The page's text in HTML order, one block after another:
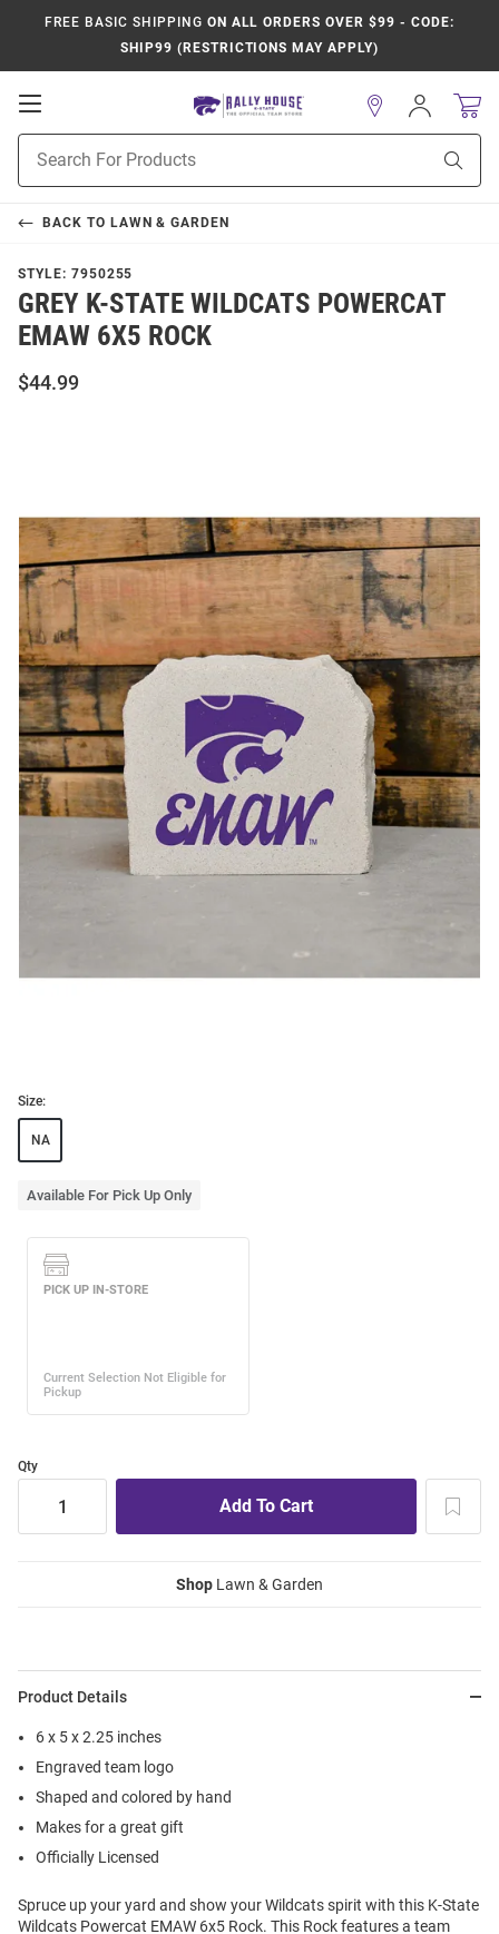
FREE BASIC SHIPPING ON ALL ORDERS OVER $99 - CODE:
SHIP99 (RESTRICTIONS MAY APPLY)
Open
Navigation
Search
Sign
In
BACK TO LAWN & GARDEN
STYLE: 7950255
GREY K-STATE WILDCATS POWERCAT
EMAW 6X5 ROCK
$44.99
Size:
NA
Available For Pick Up Only
Qty
Shop Lawn & Garden
Product Details
6 x 5 x 2.25 inches
Engraved team logo
Shaped and colored by hand
Makes for a great gift
Officially Licensed
Spruce up your yard and show your Wildcats spirit with this K-State
Wildcats Powercat EMAW 6x5 Rock. This Rock features a team